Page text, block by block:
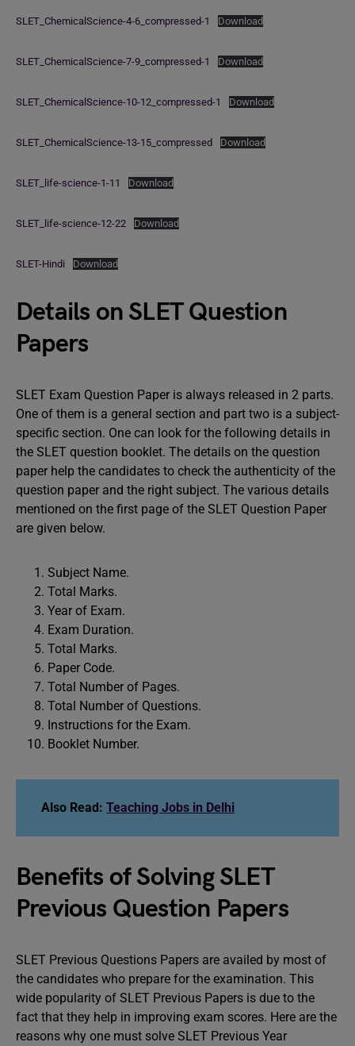
SLET_ChemicalScience-4-6_compressed-1 Download
SLET_ChemicalScience-7-9_compressed-1 Download
SLET_ChemicalScience-10-12_compressed-1 Download
SLET_ChemicalScience-13-15_compressed Download
SLET_life-science-1-11 Download
SLET_life-science-12-22 Download
SLET-Hindi Download
Details on SLET Question
Papers
SLET Exam Question Paper is always released in 2 parts.
One of them is a general section and part two is a subject-
specific section. One can look for the following details in
the SLET question booklet. The details on the question
paper help the candidates to check the authenticity of the
question paper and the right subject. The various details
mentioned on the first page of the SLET Question Paper
are given below.
Subject Name.
Total Marks.
Year of Exam.
Exam Duration.
Total Marks.
Paper Code.
Total Number of Pages.
Total Number of Questions.
Instructions for the Exam.
Booklet Number.
Also Read: Teaching Jobs in Delhi
Benefits of Solving SLET
Previous Question Papers
SLET Previous Questions Papers are availed by most of
the candidates who prepare for the examination. This
wide popularity of SLET Previous Papers is due to the
fact that they help in improving exam scores. Here are the
reasons why one must solve SLET Previous Year